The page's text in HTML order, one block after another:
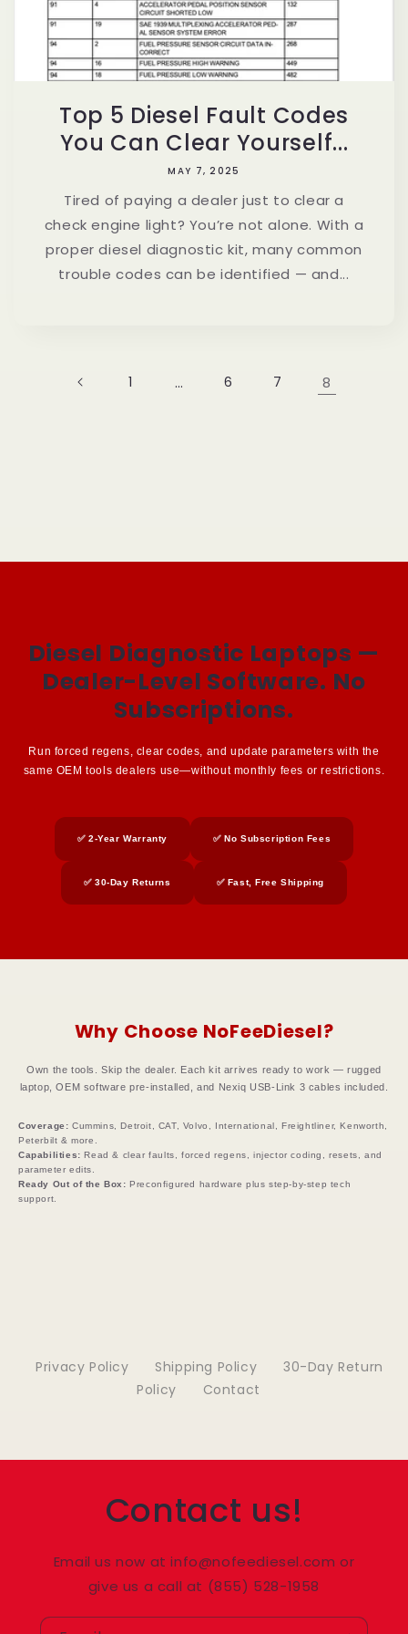
Top 5 Diesel Fault Codes
You Can Clear Yourself...
MAY 7, 2025
Tired of paying a dealer just to clear a
check engine light? You’re not alone. With a
proper diesel diagnostic kit, many common
trouble codes can be identified — and...
1 … 6 7 8
Diesel Diagnostic Laptops —
Dealer-Level Software. No
Subscriptions.
Run forced regens, clear codes, and update parameters with the
same OEM tools dealers use—without monthly fees or restrictions.
✅ 2-Year Warranty ✅ No Subscription Fees
✅ 30-Day Returns ✅ Fast, Free Shipping
Why Choose NoFeeDiesel?
Own the tools. Skip the dealer. Each kit arrives ready to work — rugged
laptop, OEM software pre-installed, and Nexiq USB-Link 3 cables included.
Coverage: Cummins, Detroit, CAT, Volvo, International, Freightliner, Kenworth,
Peterbilt & more.
Capabilities: Read & clear faults, forced regens, injector coding, resets, and
parameter edits.
Ready Out of the Box: Preconfigured hardware plus step-by-step tech
support.
Privacy Policy Shipping Policy
30-Day Return
Policy
Contact
Contact us!
Email us now at info@nofeediesel.com or
give us a call at (855) 528-1958